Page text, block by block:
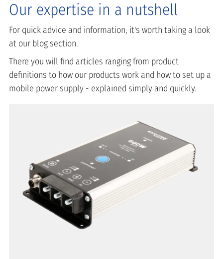
Our expertise in a nutshell
For quick advice and information, it's worth taking a look
at our blog section.
There you will find articles ranging from product
definitions to how our products work and how to set up a
mobile power supply - explained simply and quickly.